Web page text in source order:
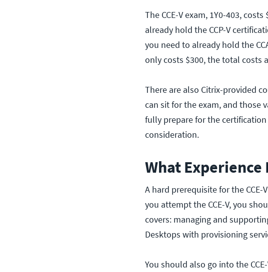
The CCE-V exam, 1Y0-403,
already hold the CCP-V
you need to already hold the
only costs $300, the total costs
There are also Citrix-provided
can sit for the exam, and those
fully prepare for the
consideration.
What Experience
A hard prerequisite for the CCE-
you attempt the CCE-V, you
covers: managing and
Desktops with provisioning
You should also go into the